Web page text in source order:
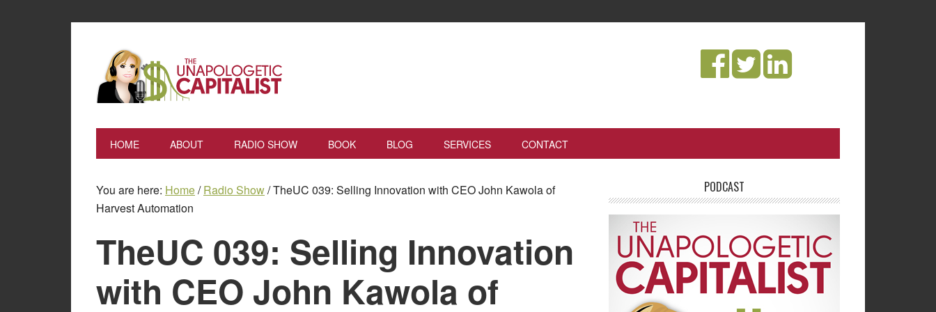
HOME ABOUT RADIO SHOW BOOK BLOG SERVICES CONTACT
You are here: Home/ Radio Show/TheUC 039: Selling Innovation with CEO John Kawola of
Harvest Automation
TheUC 039: Selling Innovation
with CEO John Kawola of
PODCAST